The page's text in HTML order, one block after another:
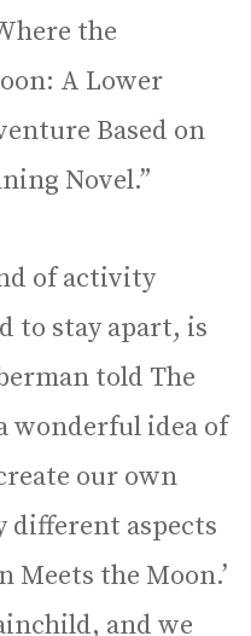
the
A Lower
Based on
Novel.”
of activity
to stay apart, is
told The
wonderful idea of
our own
different aspects
Meets the Moon.’
and we